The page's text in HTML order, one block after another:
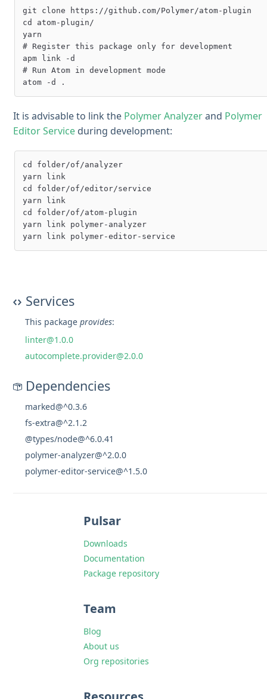
Services
This packageprovides:
linter@1.0.0
autocomplete.provider@2.0.0
Dependencies
marked@^0.3.6
fs-extra@^2.1.2
@types/node@^6.0.41
polymer-analyzer@^2.0.0
polymer-editor-service@^1.5.0
git clone https://github.com/Polymer/atom-plugin
cd atom-plugin/
yarn
# Register this package only for development
apm link -d
# Run Atom in development mode
It is advisable to link the Polymer Analyzerand Polymer
Editor Service during development:
cd folder/of/analyzer
yarn link
cd folder/of/editor/service
yarn link
cd folder/of/atom-plugin
yarn link polymer-analyzer
Pulsar
Downloads
Documentation
Package repository
Team
Blog
About us
Org repositories